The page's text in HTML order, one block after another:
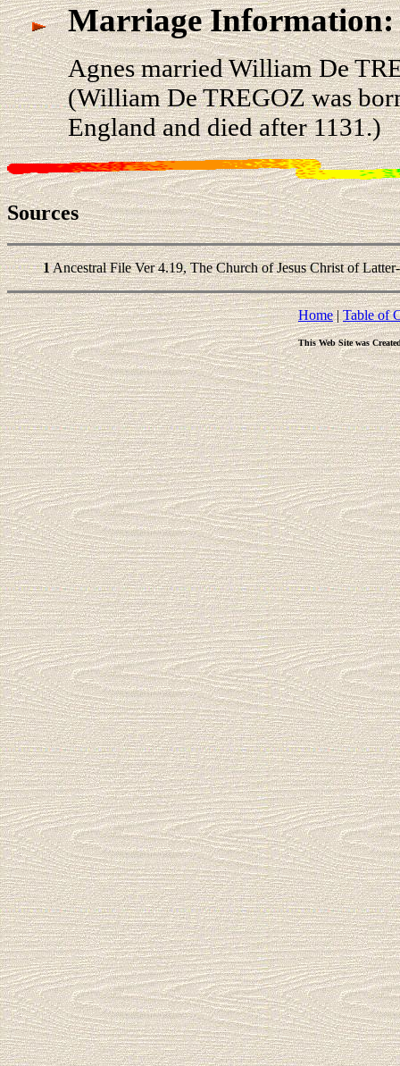
Marriage Information:
Agnes married William De
(William De TREGOZ was
England and died after 1131.)
Sources
1Ancestral File Ver 4.19, The Church of Jesus Christ of
Home|Table of
This Web Site was